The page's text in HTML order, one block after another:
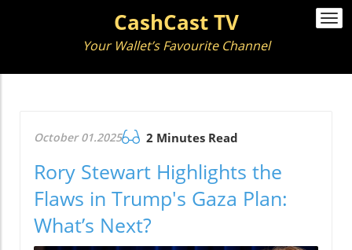
CashCast TV
Your Wallet’s Favourite Channel
October 01.2025 2 Minutes Read
Rory Stewart Highlights the
Flaws in Trump's Gaza Plan:
What’s Next?